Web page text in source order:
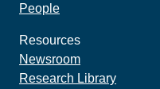
People
Resources
Newsroom
Research Library